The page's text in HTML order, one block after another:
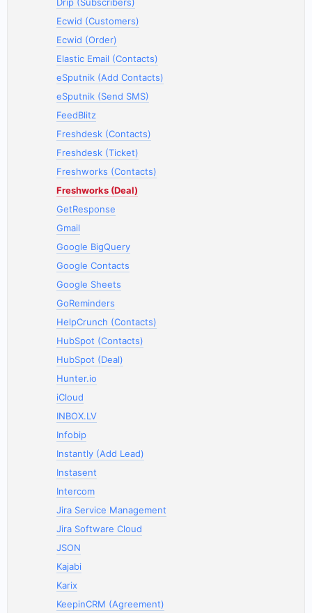
Ecwid (Customers)
Ecwid (Order)
Elastic Email (Contacts)
eSputnik (Add Contacts)
eSputnik (Send SMS)
FeedBlitz
Freshdesk (Contacts)
Freshdesk (Ticket)
Freshworks (Contacts)
Freshworks (Deal)
GetResponse
Gmail
Google BigQuery
Google Contacts
Google Sheets
GoReminders
HelpCrunch (Contacts)
HubSpot (Contacts)
HubSpot (Deal)
Hunter.io
iCloud
INBOX.LV
Infobip
Instantly (Add Lead)
Instasent
Intercom
Jira Service Management
Jira Software Cloud
JSON
Kajabi
Karix
KeepinCRM (Agreement)